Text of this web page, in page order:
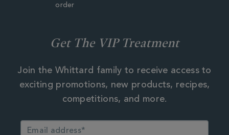
order
Get The VIP Treatment
Join the Whittard family to receive access to
exciting promotions, new products, recipes,
competitions, and more.